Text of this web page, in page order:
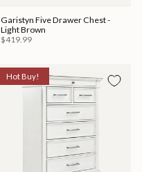
Garistyn Five Drawer Chest -
Light Brown
$419.99
Hot Buy!